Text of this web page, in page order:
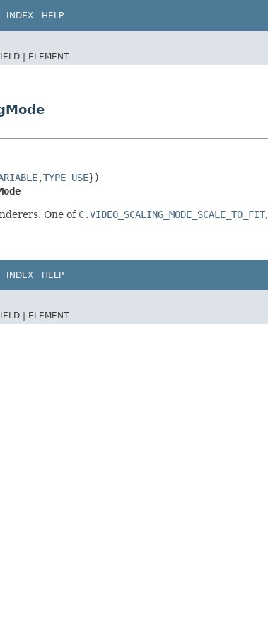
INDEX HELP
| ELEMENT
,TYPE_USE})
One of C.VIDEO_SCALING_MODE_SCALE_TO_FIT,
INDEX HELP
| ELEMENT